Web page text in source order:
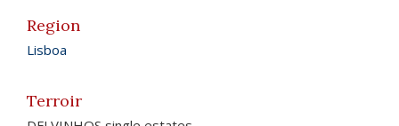
Region
Lisboa
Terroir